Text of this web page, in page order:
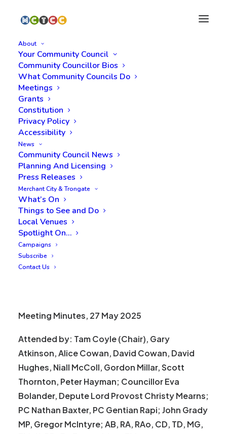
About
Your Community Council
Community Councillor Bios
What Community Councils Do
Meetings
Grants
Constitution
Privacy Policy
Accessibility
News
Community Council News
Planning And Licensing
Press Releases
Merchant City & Trongate
What’s On
Things to See and Do
Local Venues
Spotlight On…
Campaigns
Subscribe
Contact Us
Meeting Minutes, 27
May 2025
Meeting Minutes, 27 May 2025
Attended by: Tam Coyle (Chair), Gary
Atkinson, Alice Cowan, David Cowan, David
Hughes, Niall McColl, Gordon Millar, Scott
Thornton, Peter Hayman; Councillor Eva
Bolander, Depute Lord Provost Christy Mearns;
PC Nathan Baxter, PC Gentian Rapi; John Grady
MP, Gregor McIntyre; AB, RA, RAo, CD, TD, MG,